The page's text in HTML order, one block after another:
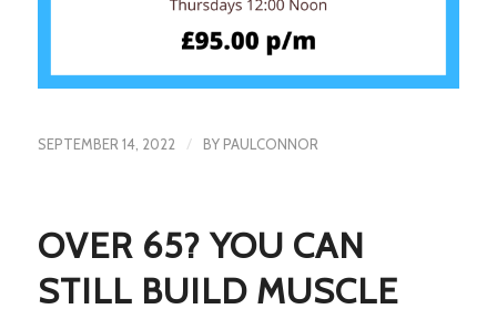
SEPTEMBER 14, 2022 / BY PAULCONNOR
OVER 65? YOU CAN
STILL BUILD MUSCLE